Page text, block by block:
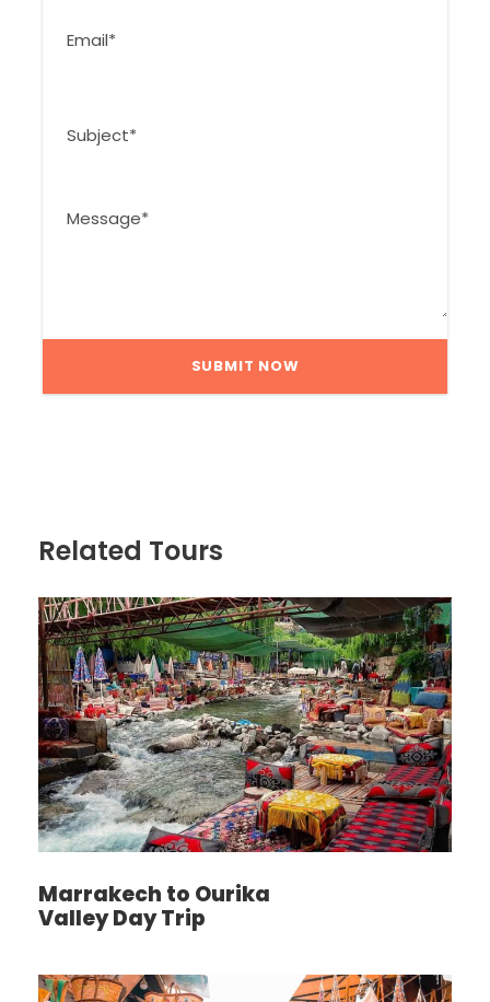
Related Tours
Marrakech to Ourika
Valley Day Trip